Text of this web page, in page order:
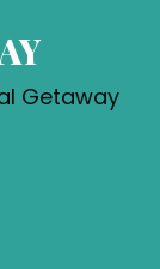
Getaway